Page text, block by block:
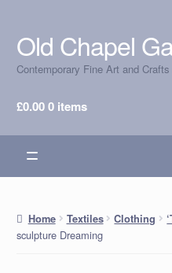
Skip
to
navigation
Skip
to
content
Old Chapel
Contemporary Fine Art and
£0.000 items
Home Textiles Clothing
sculpture Dreaming